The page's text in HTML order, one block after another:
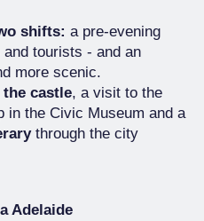
shifts: a pre-evening
tourists - and an
more scenic.
castle, a visit to the
in the Civic Museum and a
through the city
Adelaide